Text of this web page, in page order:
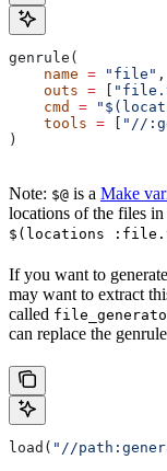
genrule(
    name
= "file" ,
    outs
=
    cmd
=
    tools
= "//
)
Note: $@ is a Make
locations of the files in
$(locations
If you want to
may want to extract
called
can replace the
load( "//